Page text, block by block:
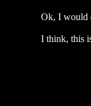
Ok, I would
I think, this